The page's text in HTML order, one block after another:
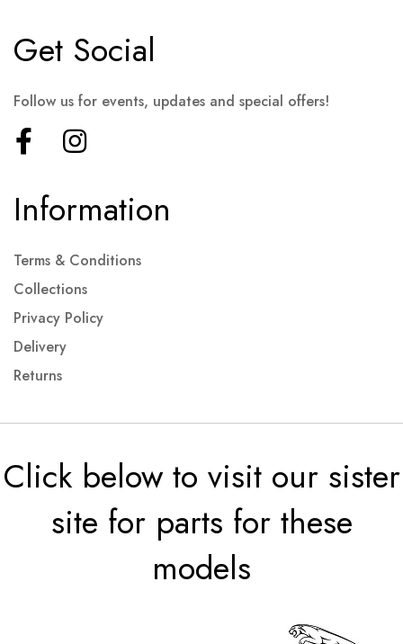
Information
Terms & Conditions
Collections
Privacy Policy
Delivery
Returns
Get Social
Follow us for events, updates and special offers!
Click below to visit our sister
site for parts for these
models